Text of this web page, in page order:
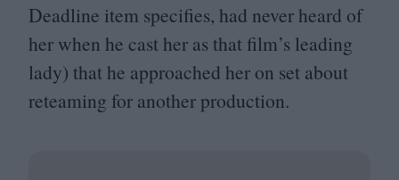
Deadline item specifies, had never heard of
her when he cast her as that film’s leading
lady) that he approached her on set about
reteaming for another production.